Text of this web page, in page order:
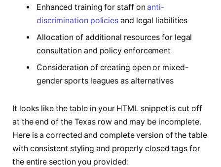
Enhanced training for staff onanti-
discrimination policies and legal liabilities
Allocation of additional resources for legal
consultation and policy enforcement
Consideration of creating open or mixed-
gender sports leagues as alternatives
It looks like the table in your HTML snippet is cut off
at the end of the Texas row and may be incomplete.
Here is a corrected and complete version of the table
with consistent styling and properly closed tags for
the entire section you provided: